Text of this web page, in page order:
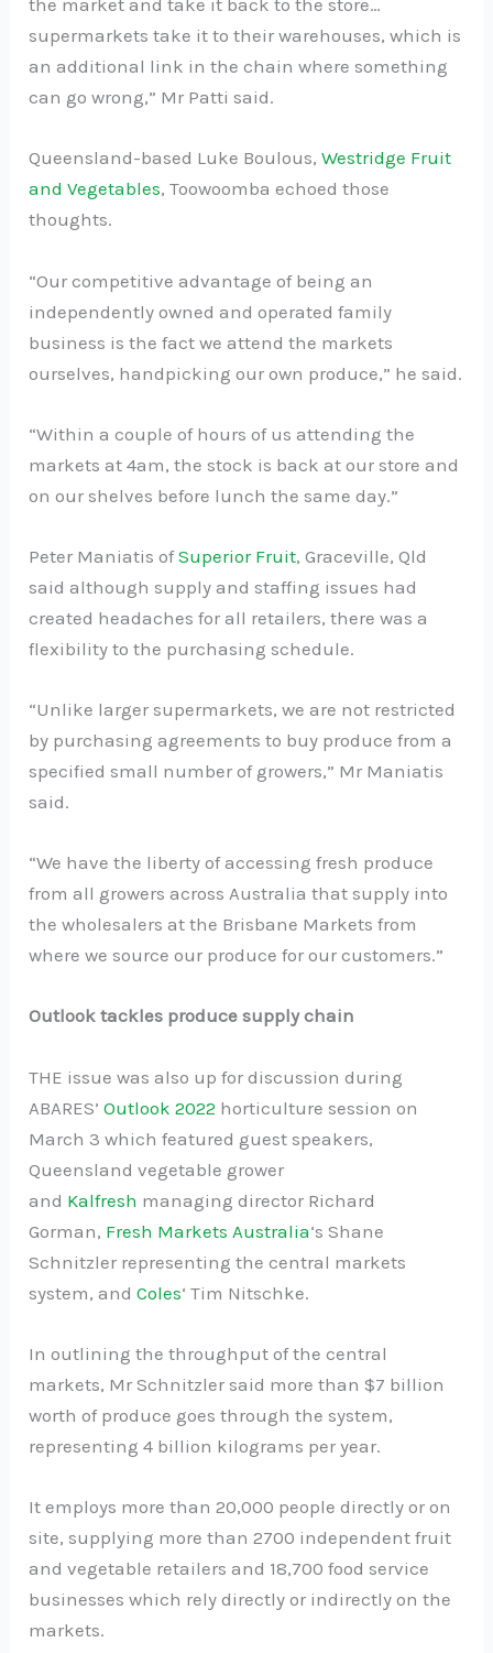
the market and take it back to the store…
supermarkets take it to their warehouses, which is
an additional link in the chain where something
can go wrong,” Mr Patti said.
Queensland-based Luke Boulous,Westridge Fruit
and Vegetables, Toowoomba echoed those
thoughts.
“Our competitive advantage of being an
independently owned and operated family
business is the fact we attend the markets
ourselves, handpicking our own produce,” he said.
“Within a couple of hours of us attending the
markets at 4am, the stock is back at our store and
on our shelves before lunch the same day.”
Peter Maniatis ofSuperior Fruit, Graceville, Qld
said although supply and staffing issues had
created headaches for all retailers, there was a
flexibility to the purchasing schedule.
“Unlike larger supermarkets, we are not restricted
by purchasing agreements to buy produce from a
specified small number of growers,” Mr Maniatis
said.
“We have the liberty of accessing fresh produce
from all growers across Australia that supply into
the wholesalers at the Brisbane Markets from
where we source our produce for our customers.”
Outlook tackles produce supply chain
THE issue was also up for discussion during
ABARES’Outlook 2022 horticulture session on
March 3 which featured guest speakers,
Queensland vegetable grower
and Kalfresh managing director Richard
Gorman, Fresh Markets Australia‘s Shane
Schnitzler representing the central markets
system, andColes‘ Tim Nitschke.
In outlining the throughput of the central
markets, Mr Schnitzler said more than $7 billion
worth of produce goes through the system,
representing 4 billion kilograms per year.
It employs more than 20,000 people directly or on
site, supplying more than 2700 independent fruit
and vegetable retailers and 18,700 food service
businesses which rely directly or indirectly on the
markets.